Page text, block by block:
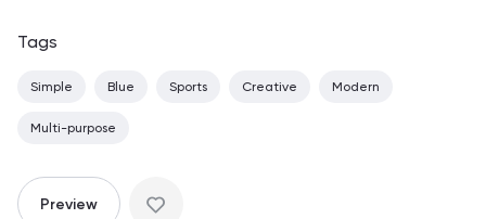
Tags
Simple Blue Sports Creative Modern
Multi-purpose
Preview